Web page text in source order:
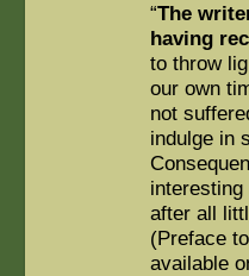
“The
having
to throw
our own
not
indulge in
after all
(Preface
available